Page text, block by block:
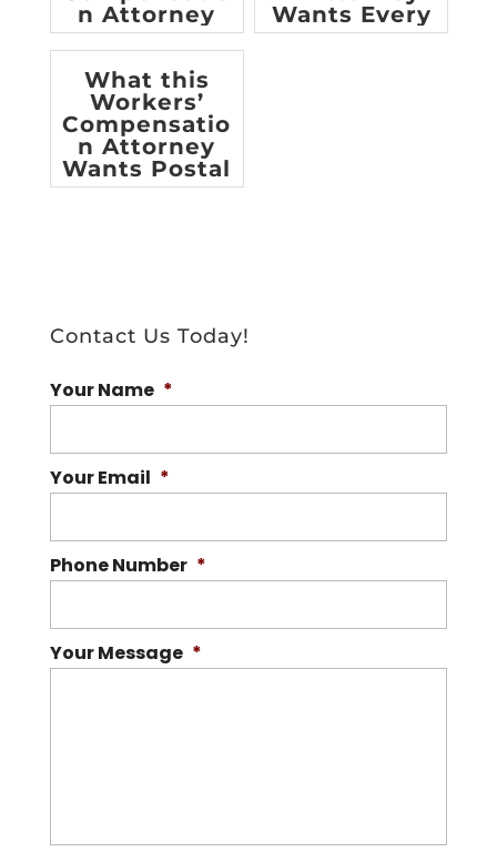
n Attorney
Wants Every
Worker to
What this
Workers’
Compensatio
n Attorney
Wants Postal
Workers to
Contact Us Today!
Your Name *
Your Email *
Phone Number *
Your Message *